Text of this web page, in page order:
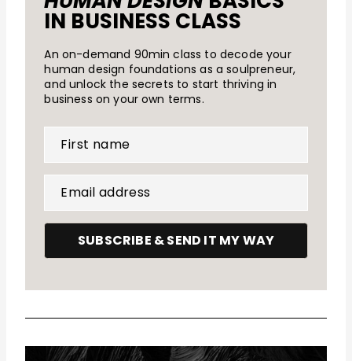
IN BUSINESS CLASS
An on-demand 90min class to decode your
human design foundations as a soulpreneur,
and unlock the secrets to start thriving in
business on your own terms.
First name
Email address
SUBSCRIBE & SEND IT MY WAY